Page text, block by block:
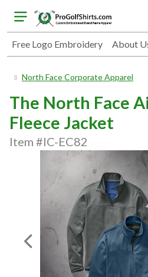
Free Logo Embroidery About
North Face Corporate Apparel
The North Face
Fleece Jacket
Item #IC-EC82
Previous Image